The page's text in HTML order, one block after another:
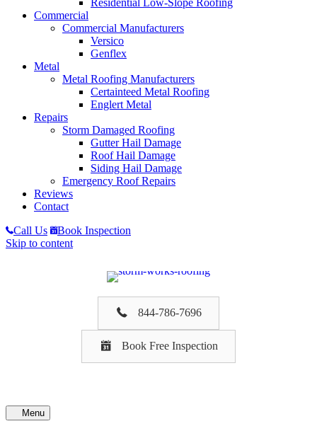
Residential Low-Slope Roofing
Commercial
Commercial Manufacturers
Versico
Genflex
Metal
Metal Roofing Manufacturers
Certainteed Metal Roofing
Englert Metal
Repairs
Storm Damaged Roofing
Gutter Hail Damage
Roof Hail Damage
Siding Hail Damage
Emergency Roof Repairs
Reviews
Contact
Call Us
Book Inspection
Skip to content
844-786-7696
Book Free Inspection